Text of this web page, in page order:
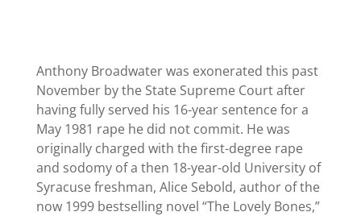
Anthony Broadwater was exonerated this past
November by the State Supreme Court after
having fully served his 16-year sentence for a
May 1981 rape he did not commit. He was
originally charged with the first-degree rape
and sodomy of a then 18-year-old University of
Syracuse freshman, Alice Sebold, author of the
now 1999 bestselling novel “The Lovely Bones,”